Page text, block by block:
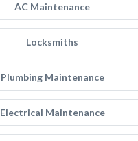
AC Maintenance
Locksmiths
Plumbing Maintenance
Electrical Maintenance